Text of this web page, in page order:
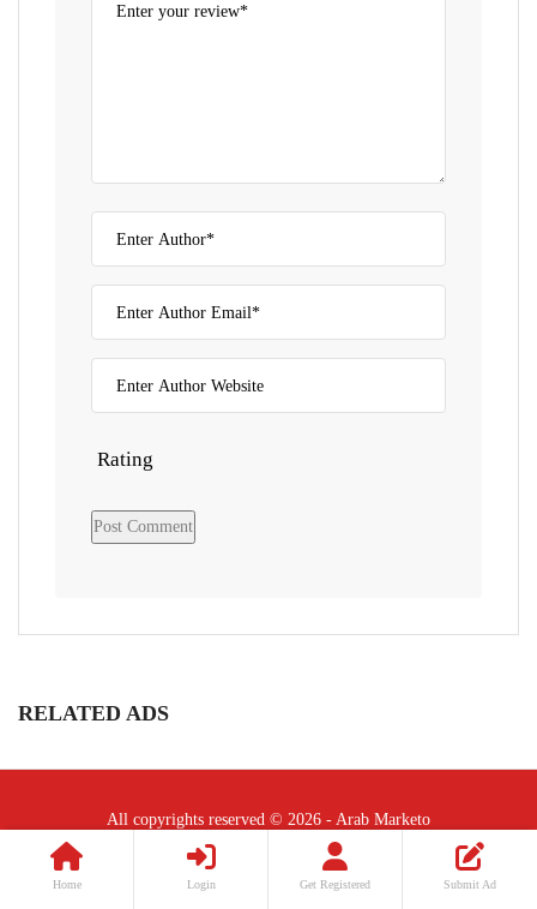
Home Login Get Registered Submit Ad
Rating
RELATED ADS
All copyrights reserved © 2026 - Arab Marketo